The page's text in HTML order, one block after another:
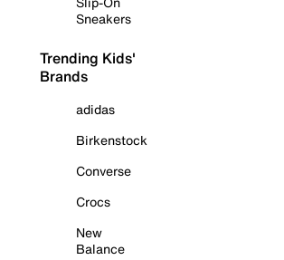
Sneakers
Trending Kids'
Brands
adidas
Birkenstock
Converse
Crocs
New
Balance